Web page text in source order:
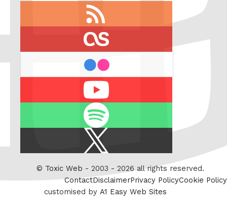
Twitter
© Toxic Web - 2003 - 2026 all rights reserved.
ContactDisclaimerPrivacy PolicyCookie Policy
customised by A1 Easy Web Sites